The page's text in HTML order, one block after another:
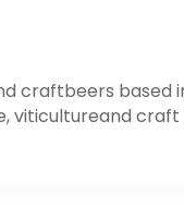
craftbeers based
viticultureand